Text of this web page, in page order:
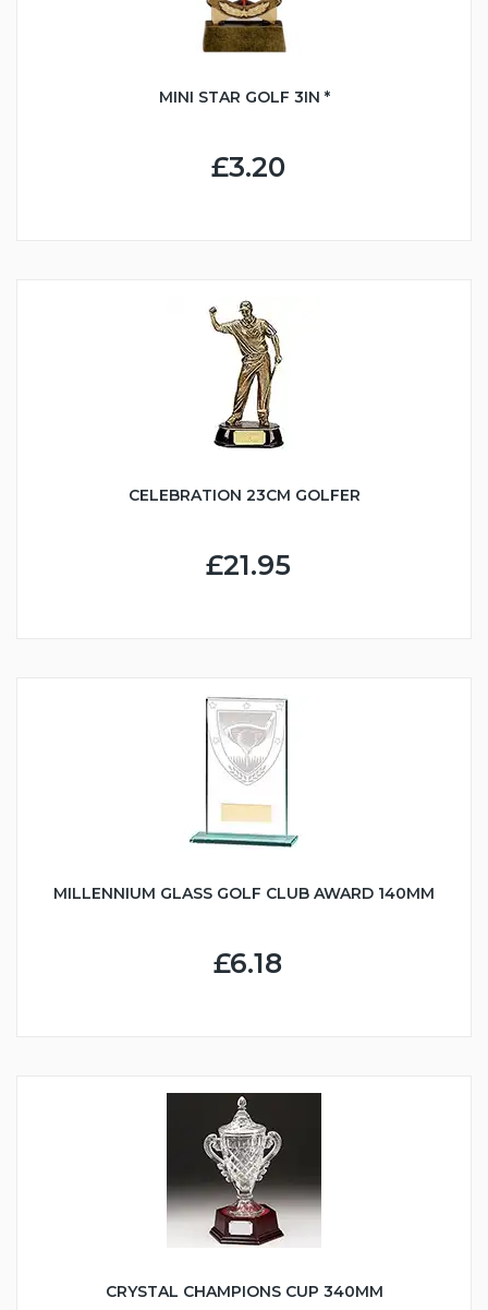
MINI STAR GOLF 3IN *
£3.20
CELEBRATION 23CM GOLFER
£21.95
MILLENNIUM GLASS GOLF CLUB AWARD 140MM
£6.18
CRYSTAL CHAMPIONS CUP 340MM